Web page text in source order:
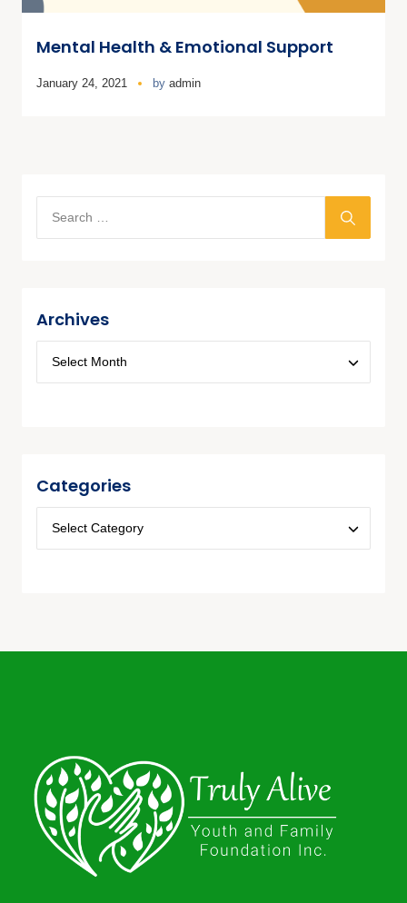
Mental Health & Emotional Support
January 24, 2021 by admin
Archives
Categories